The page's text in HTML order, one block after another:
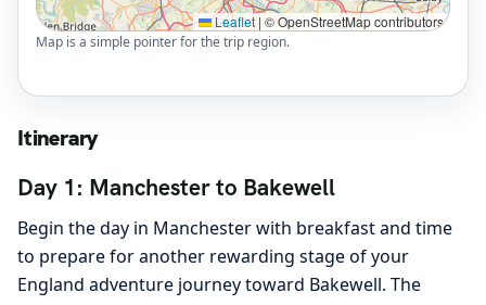
Leaflet | © OpenStreetMap contributors
Map is a simple pointer for the trip region.
Itinerary
Day 1: Manchester to Bakewell
Begin the day in Manchester with breakfast and time
to prepare for another rewarding stage of your
England adventure journey toward Bakewell. The